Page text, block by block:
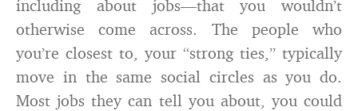
including about jobs—that you wouldn’t
otherwise come across. The people who
you’re closest to, your “strong ties,” typically
move in the same social circles as you do.
Most jobs they can tell you about, you could